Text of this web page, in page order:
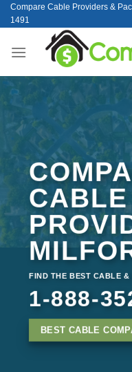
Skip
to
Compare Cable Providers &
1491
CABLE
FIND THE BEST CABLE
1-888-
BEST CABLE